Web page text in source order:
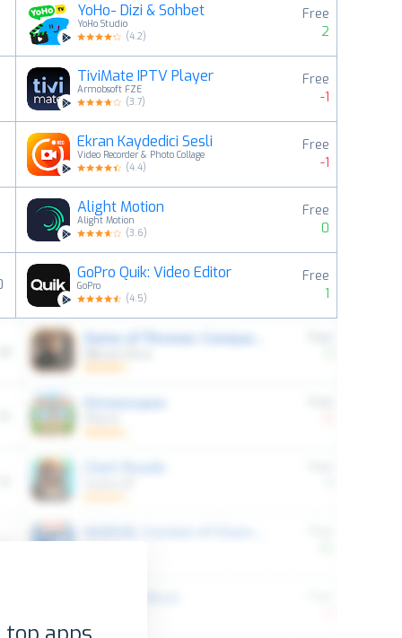
YoHo- Dizi & Sohbet
YoHo Studio
(4.2)
Free
2
TiviMate IPTV Player
Armobsoft FZE
(3.7)
Free
-1
Ekran Kaydedici Sesli
Video Recorder & Photo Collage
(4.4)
Free
-1
Alight Motion
Alight Motion
(3.6)
Free
0
GoPro Quik: Video Editor
GoPro
(4.5)
Free
1